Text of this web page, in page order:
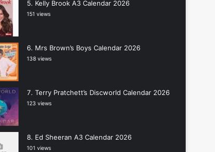
Kelly Brook A3 Calendar 2026
151 views
Mrs Brown’s Boys Calendar 2026
138 views
Terry Pratchett’s Discworld Calendar 2026
123 views
Ed Sheeran A3 Calendar 2026
101 views